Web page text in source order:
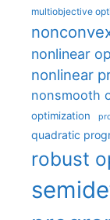
multiobjective
nonlinear
nonlinear
nonsmooth
optimization
quadratic
robust